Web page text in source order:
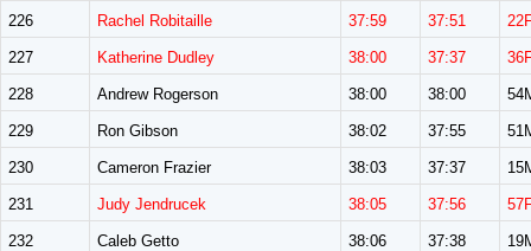
226 Rachel Robitaille 37:59 37:51
227 Katherine Dudley 38:00 37:37
228 Andrew Rogerson 38:00 38:00
229 Ron Gibson 38:02 37:55
230 Cameron Frazier 38:03 37:37
231 Judy Jendrucek 38:05 37:56
232 Caleb Getto 38:06 37:38